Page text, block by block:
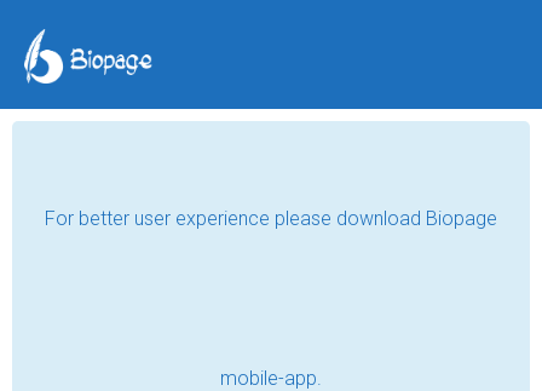
For better user experience please download Biopage
mobile-app.